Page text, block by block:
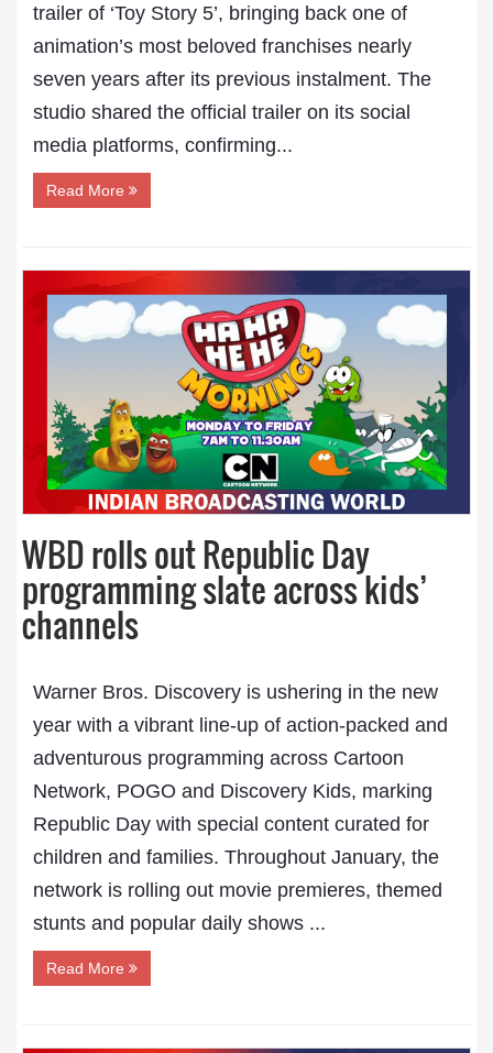
trailer of ‘Toy Story 5’, bringing back one of
animation’s most beloved franchises nearly
seven years after its previous instalment. The
studio shared the official trailer on its social
media platforms, confirming...
Read More
WBD rolls out Republic Day
programming slate across kids’
channels
Warner Bros. Discovery is ushering in the new
year with a vibrant line-up of action-packed and
adventurous programming across Cartoon
Network, POGO and Discovery Kids, marking
Republic Day with special content curated for
children and families. Throughout January, the
network is rolling out movie premieres, themed
stunts and popular daily shows ...
Read More